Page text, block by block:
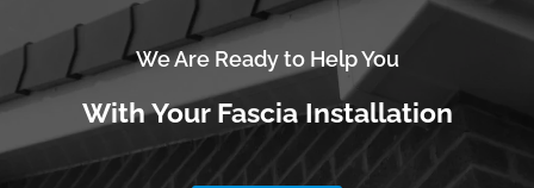
We Are Ready to Help You
With Your Fascia Installation